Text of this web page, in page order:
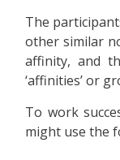
The
other similar
affinity, and
‘affinities’ or
To work
might use the